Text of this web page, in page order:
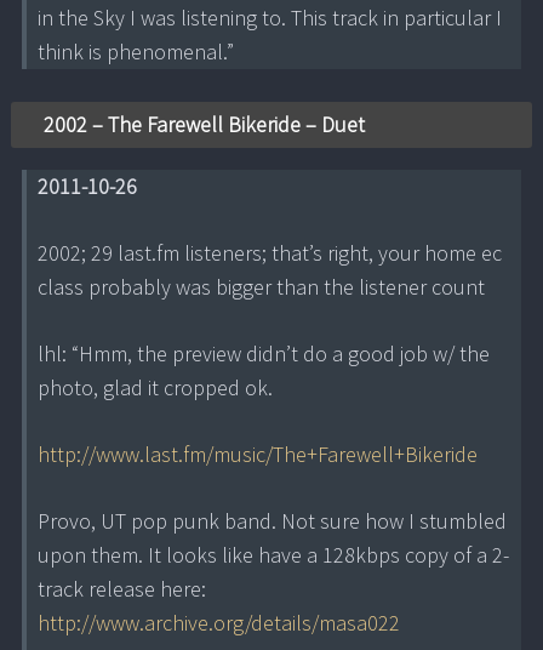
in the Sky I was listening to. This track in particular I
think is phenomenal.”
2002 – The Farewell Bikeride – Duet
2011-10-26
2002; 29 last.fm listeners; that’s right, your home ec
class probably was bigger than the listener count
lhl: “Hmm, the preview didn’t do a good job w/ the
photo, glad it cropped ok.
http://www.last.fm/music/The+Farewell+Bikeride
Provo, UT pop punk band. Not sure how I stumbled
upon them. It looks like have a 128kbps copy of a 2-
track release here:
http://www.archive.org/details/masa022